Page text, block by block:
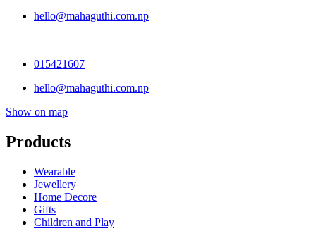
hello@mahaguthi.com.np
015421607
hello@mahaguthi.com.np
Show on map
Products
Wearable
Jewellery
Home Decore
Gifts
Children and Play